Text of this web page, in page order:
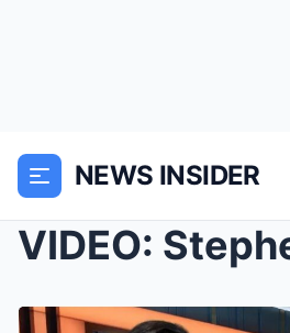
NEWS INSIDER